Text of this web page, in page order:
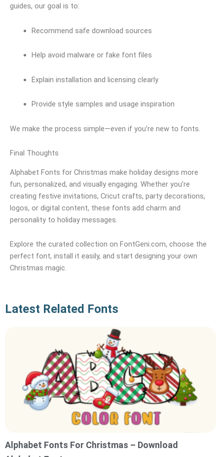
guides, our goal is to:
Recommend safe download sources
Help avoid malware or fake font files
Explain installation and licensing clearly
Provide style samples and usage inspiration
We make the process simple—even if you’re new to fonts.
Final Thoughts
Alphabet Fonts for Christmas make holiday designs more
fun, personalized, and visually engaging. Whether you’re
creating festive invitations, Cricut crafts, party decorations,
logos, or digital content, these fonts add charm and
personality to holiday messages.
Explore the curated collection on FontGeni.com, choose the
perfect font, install it easily, and start designing your own
Christmas magic.
Latest Related Fonts
Alphabet Fonts For Christmas – Download